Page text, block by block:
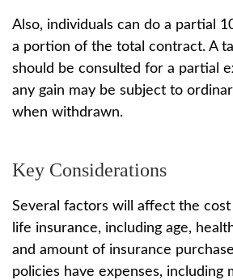
Also, individuals can do a partial
a portion of the total contract. A
should be consulted for a partial
any gain may be subject to
when withdrawn.
Key Considerations
Several factors will affect the
life insurance, including age,
and amount of insurance
policies have expenses, including